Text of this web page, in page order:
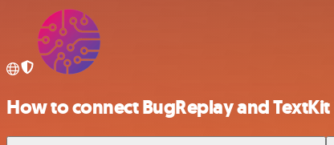
How to connect BugReplay and TextKit